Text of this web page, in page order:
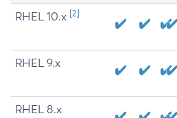
RHEL 10.x [2]
RHEL 9.x
RHEL 8.x